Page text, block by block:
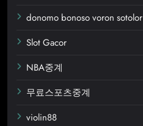
donomo bonoso voron sotolor
Slot Gacor
NBA중계
무료스포츠중계
violin88